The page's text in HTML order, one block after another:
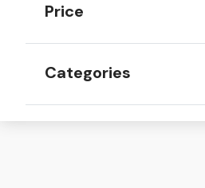
Price
Categories